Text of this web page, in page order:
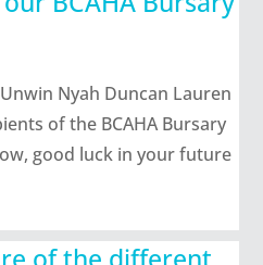
Nyah Duncan Lauren
of the BCAHA Bursary
good luck in your future